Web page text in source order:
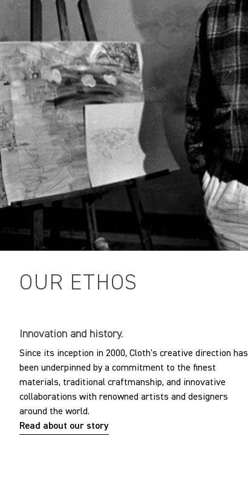
OUR ETHOS
Innovation and history.
Since its inception in 2000, Cloth's creative direction has
been underpinned by a commitment to the finest
materials, traditional craftmanship, and innovative
collaborations with renowned artists and designers
around the world.
Read about our story